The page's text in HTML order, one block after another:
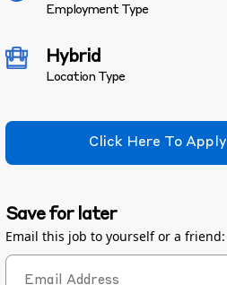
Employment Type
Hybrid
Location Type
Click Here To Apply
Save for later
Email this job to yourself or a friend: